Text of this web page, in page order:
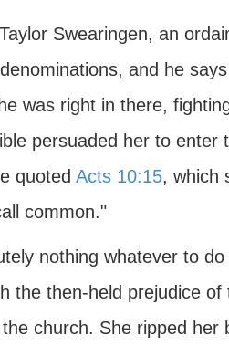
Swearingen, an
and he
was right in there,
persuaded her to enter
quoted Acts 10:15, which
common."
nothing whatever to
the then-held prejudice of
church. She ripped her